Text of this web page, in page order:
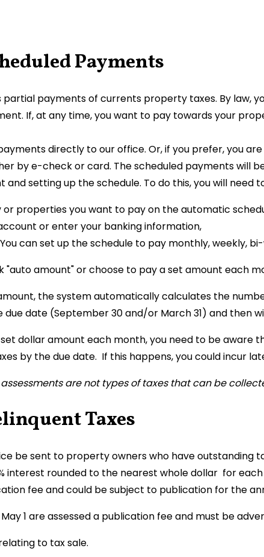
Payments
partial payments of currents property taxes. By law,
If, at any time, you want to pay towards your
directly to our office. Or, if you prefer, you
by e-check or card. The scheduled payments will
setting up the schedule. To do this, you will need
properties you want to pay on the automatic
or enter your banking information,
can set up the schedule to pay monthly, weekly,
"auto amount" or choose to pay a set amount each
the system automatically calculates the
due date (September 30 and/or March 31) and then
dollar amount each month, you need to be
by the due date. If this happens, you could incur
are not types of taxes that can be
Taxes
be sent to property owners who have outstanding
interest rounded to the nearest whole dollar for
fee and could be subject to publication for the
1 are assessed a publication fee and must be
to tax sale.